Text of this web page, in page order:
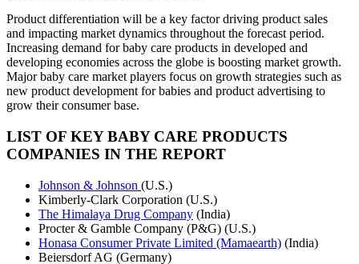
Product differentiation will be a key factor driving product sales
and impacting market dynamics throughout the forecast period.
Increasing demand for baby care products in developed and
developing economies across the globe is boosting market growth.
Major baby care market players focus on growth strategies such as
new product development for babies and product advertising to
grow their consumer base.
LIST OF KEY BABY CARE PRODUCTS
COMPANIES IN THE REPORT
Johnson & Johnson (U.S.)
Kimberly-Clark Corporation (U.S.)
The Himalaya Drug Company (India)
Procter & Gamble Company (P&G) (U.S.)
Honasa Consumer Private Limited (Mamaearth) (India)
Beiersdorf AG (Germany)